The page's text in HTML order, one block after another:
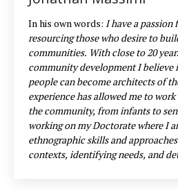
In his own words: I have a passion
resourcing those who desire to
communities. With close to 20
community development I believe
people can become architects of
experience has allowed me to
the community, from infants to
working on my Doctorate where I
ethnographic skills and
contexts, identifying needs, and